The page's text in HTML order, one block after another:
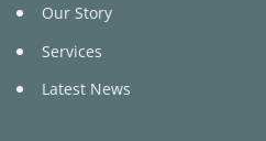
Our Story
Services
Latest News